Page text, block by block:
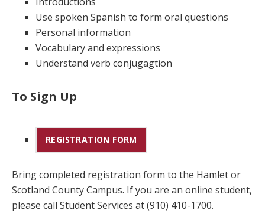
Use spoken Spanish to form oral questions
Personal information
Vocabulary and expressions
Understand verb conjugagtion
To Sign Up
REGISTRATION FORM
Bring completed registration form to the Hamlet or
Scotland County Campus. If you are an online student,
please call Student Services at (910) 410-1700.